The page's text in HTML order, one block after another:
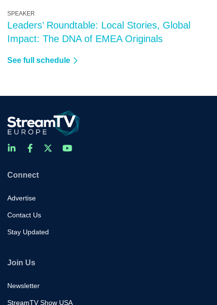
SPEAKER
Leaders’ Roundtable: Local Stories, Global
Impact: The DNA of EMEA Originals
See full schedule
Connect
Advertise
Contact Us
Stay Updated
Join Us
Newsletter
StreamTV Show USA